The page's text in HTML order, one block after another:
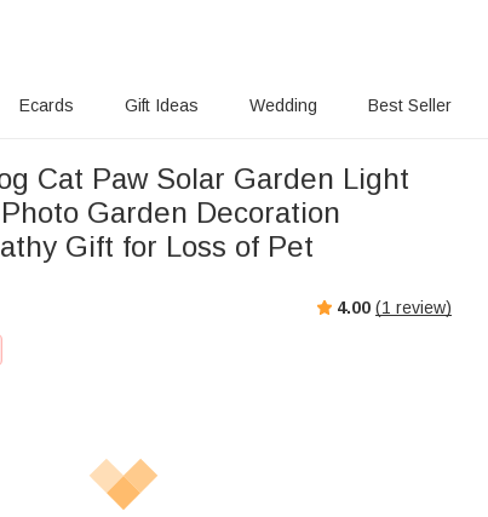
Ecards Gift Ideas Wedding Best Seller
Cat Paw Solar Garden Light
Garden Decoration
Gift for Loss of Pet
4.00 (1 review)